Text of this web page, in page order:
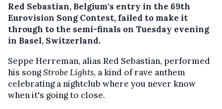
Red Sebastian, Belgium's entry in the 69th
Eurovision Song Contest, failed to make it
through to the semi-finals on Tuesday evening
in Basel, Switzerland.
Seppe Herreman, alias Red Sebastian, performed
his songStrobe Lights, a kind of rave anthem
celebrating a nightclub where you never know
when it's going to close.